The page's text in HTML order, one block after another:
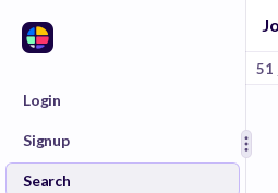
Login
Signup
Search
51